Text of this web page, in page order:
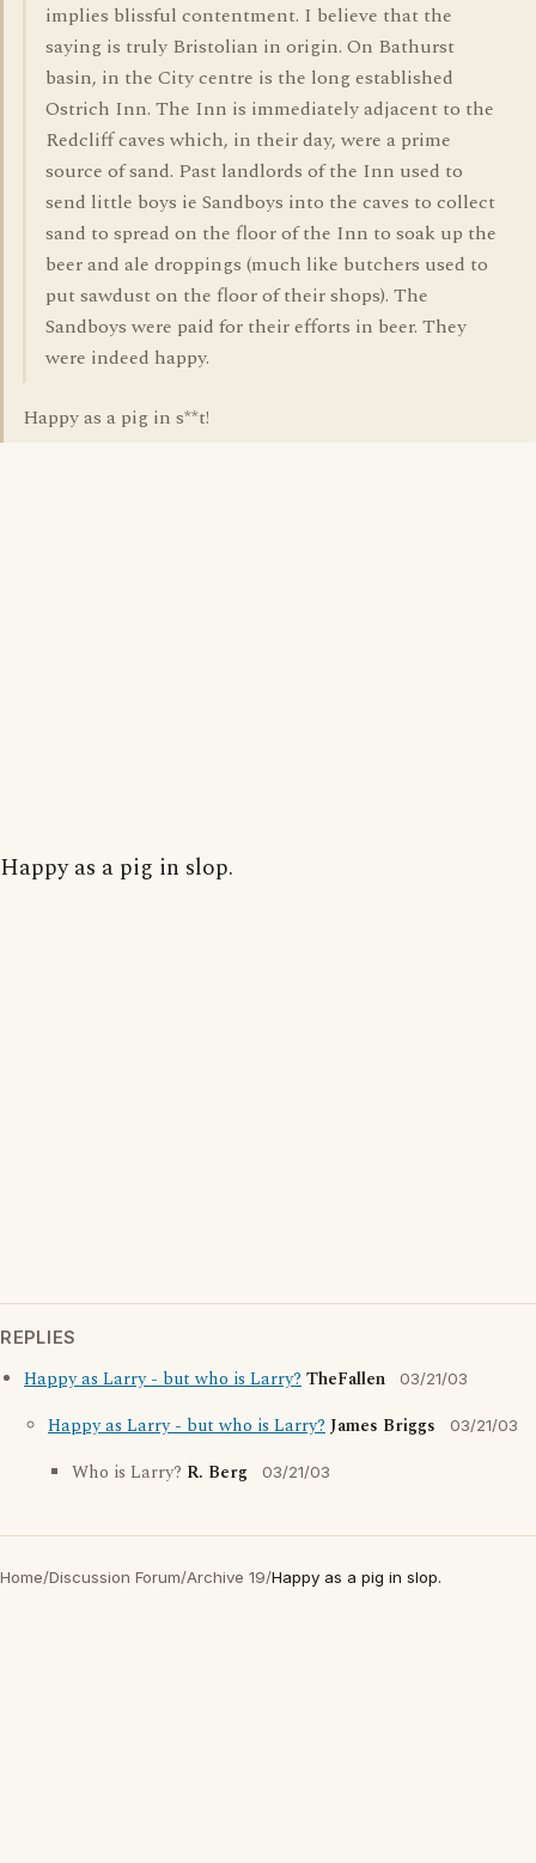
implies blissful contentment. I believe that the
saying is truly Bristolian in origin. On Bathurst
basin, in the City centre is the long established
Ostrich Inn. The Inn is immediately adjacent to the
Redcliff caves which, in their day, were a prime
source of sand. Past landlords of the Inn used to
send little boys ie Sandboys into the caves to collect
sand to spread on the floor of the Inn to soak up the
beer and ale droppings (much like butchers used to
put sawdust on the floor of their shops). The
Sandboys were paid for their efforts in beer. They
were indeed happy.
Happy as a pig in s**t!
Happy as a pig in slop.
REPLIES
Happy as Larry - but who is Larry?TheFallen 03/21/03
Happy as Larry - but who is Larry?James Briggs 03/21/03
Who is Larry? R. Berg 03/21/03
Home/Discussion Forum/Archive 19/Happy as a pig in slop.